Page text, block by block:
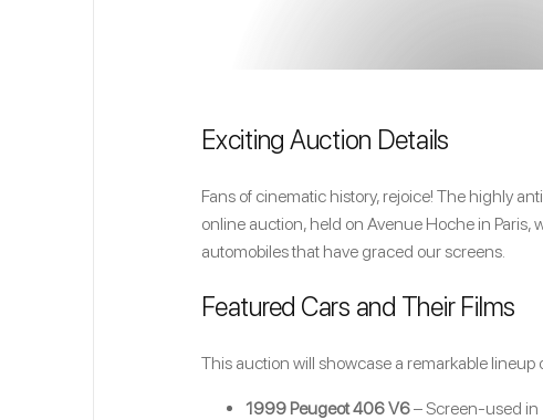
Exciting Auction Details
Fans of cinematic history, rejoice! The highly
online auction, held on Avenue Hoche in Paris,
automobiles that have graced our screens.
Featured Cars and Their Films
This auction will showcase a remarkable
1999 Peugeot 406 V6– Screen-used in